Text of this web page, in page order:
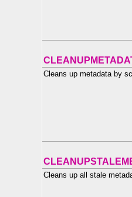
Cleans up metadata by
Cleans up all stale